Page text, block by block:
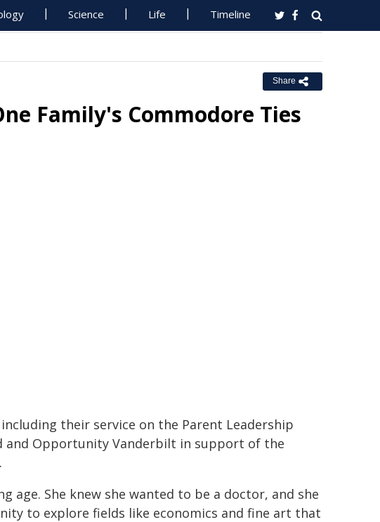
Science Life Timeline
Share
Family's Commodore Ties
their service on the Parent Leadership
and Opportunity Vanderbilt in support of the
age. She knew she wanted to be a doctor, and she
to explore fields like economics and fine art that